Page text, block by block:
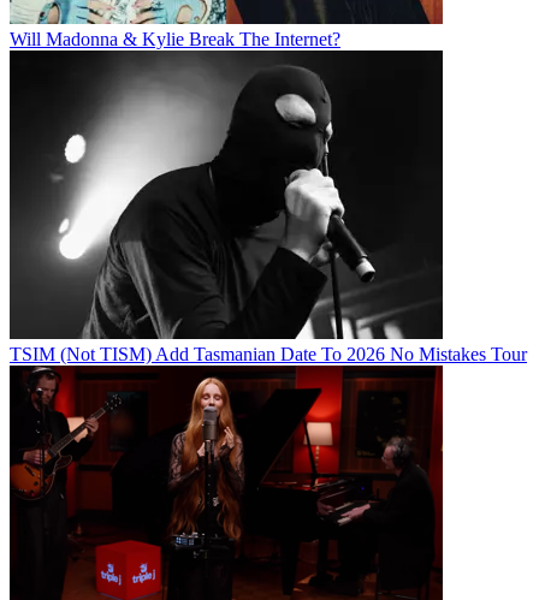
Will Madonna & Kylie Break The Internet?
TSIM (Not TISM) Add Tasmanian Date To 2026 No Mistakes Tour